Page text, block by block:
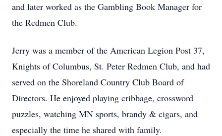
and later worked as the Gambling Book Manager for
the Redmen Club.
Jerry was a member of the American Legion Post 37,
Knights of Columbus, St. Peter Redmen Club, and had
served on the Shoreland Country Club Board of
Directors. He enjoyed playing cribbage, crossword
puzzles, watching MN sports, brandy & cigars, and
especially the time he shared with family.